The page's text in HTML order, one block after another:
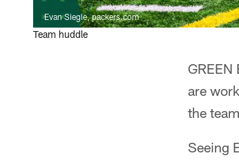
Evan Siegle, packers.com
Team huddle
GREEN
are
the
Seeing